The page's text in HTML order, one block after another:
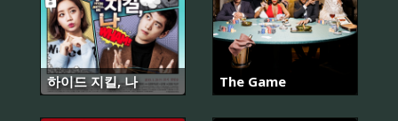
하이드 지킬, 나 The Game